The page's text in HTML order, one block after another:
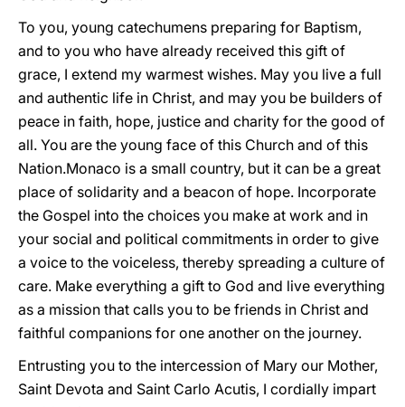
To you, young catechumens preparing for Baptism,
and to you who have already received this gift of
grace, I extend my warmest wishes. May you live a full
and authentic life in Christ, and may you be builders of
peace in faith, hope, justice and charity for the good of
all. You are the young face of this Church and of this
Nation.Monaco is a small country, but it can be a great
place of solidarity and a beacon of hope. Incorporate
the Gospel into the choices you make at work and in
your social and political commitments in order to give
a voice to the voiceless, thereby spreading a culture of
care. Make everything a gift to God and live everything
as a mission that calls you to be friends in Christ and
faithful companions for one another on the journey.
Entrusting you to the intercession of Mary our Mother,
Saint Devota and Saint Carlo Acutis, I cordially impart